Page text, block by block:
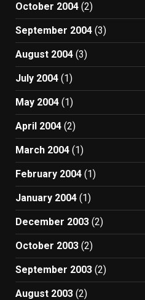
October 2004 (2)
September 2004 (3)
August 2004 (3)
July 2004 (1)
May 2004 (1)
April 2004 (2)
March 2004 (1)
February 2004 (1)
January 2004 (1)
December 2003 (2)
October 2003 (2)
September 2003 (2)
August 2003 (2)